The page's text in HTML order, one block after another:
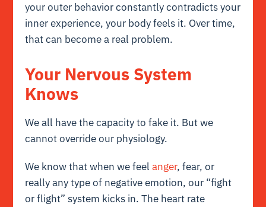
your outer behavior constantly contradicts your
inner experience, your body feels it. Over time,
that can become a real problem.
Your Nervous System
Knows
We all have the capacity to fake it. But we
cannot override our physiology.
We know that when we feelanger, fear, or
really any type of negative emotion, our “fight
or flight” system kicks in. The heart rate